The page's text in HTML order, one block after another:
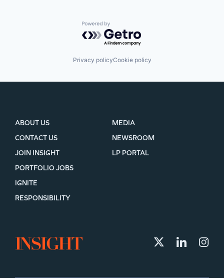
Powered by Getro.com
Privacy policyCookie policy
ABOUT US
CONTACT US
JOIN INSIGHT
MEDIA
NEWSROOM
LP PORTAL
PORTFOLIO JOBS
IGNITE
RESPONSIBILITY